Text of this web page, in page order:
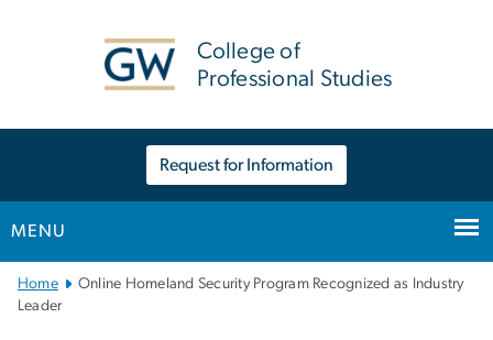
College of
Professional Studies
Request for Information
MENU
Main
Bootstrap
Home
Online Homeland Security Program Recognized as Industry
Leader